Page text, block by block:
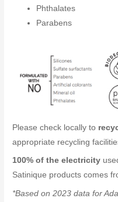
Phthalates
Parabens
Please check locally to
appropriate recycling
100% of the electricity
Satinique products comes
*Based on 2023 data for